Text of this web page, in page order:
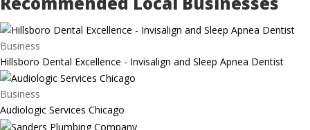
Business
Hillsboro Dental Excellence - Invisalign and Sleep Apnea Dentist
Business
Audiologic Services Chicago